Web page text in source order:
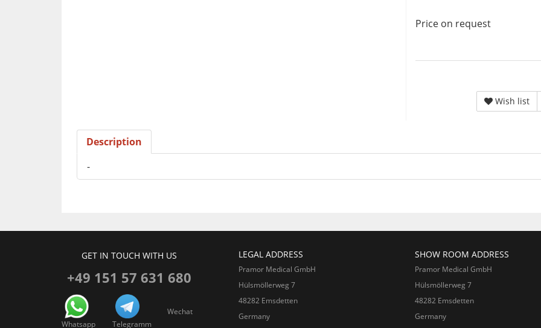
Price on request
Wish list
Description
-
GET IN TOUCH WITH US
+49 151 57 631 680
Whatsapp Telegramm
Wechat
LEGAL ADDRESS
Pramor Medical GmbH
Hülsmöllerweg 7
48282 Emsdetten
Germany
SHOW ROOM ADDRESS
Pramor Medical GmbH
Hülsmöllerweg 7
48282 Emsdetten
Germany